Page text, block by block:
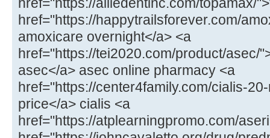
href="https://happytrailsforever.com/
amoxicare overnight</a> <a
href="https://tei2020.com/product/asec/
asec</a> asec online pharmacy <a
href="https://center4family.com/cialis-
price</a> cialis <a
href="https://atplearningpromo.com/